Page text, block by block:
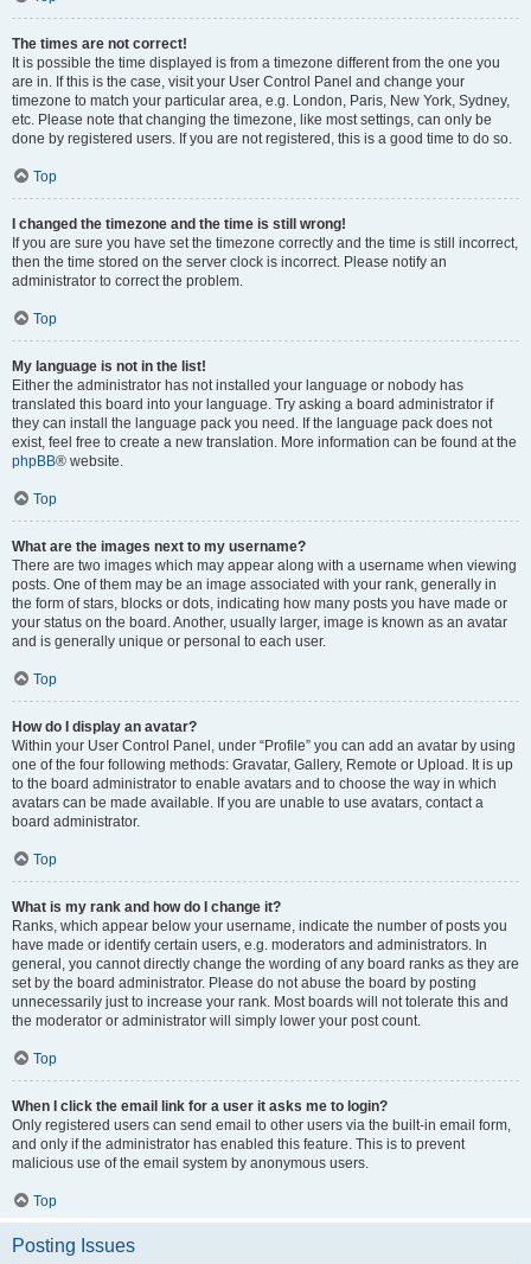
The times are not correct!
It is possible the time displayed is from a timezone different from the one you
are in. If this is the case, visit your User Control Panel and change your
timezone to match your particular area, e.g. London, Paris, New York, Sydney,
etc. Please note that changing the timezone, like most settings, can only be
done by registered users. If you are not registered, this is a good time to do so.
Top
I changed the timezone and the time is still wrong!
If you are sure you have set the timezone correctly and the time is still incorrect,
then the time stored on the server clock is incorrect. Please notify an
administrator to correct the problem.
Top
My language is not in the list!
Either the administrator has not installed your language or nobody has
translated this board into your language. Try asking a board administrator if
they can install the language pack you need. If the language pack does not
exist, feel free to create a new translation. More information can be found at the
phpBB® website.
Top
What are the images next to my username?
There are two images which may appear along with a username when viewing
posts. One of them may be an image associated with your rank, generally in
the form of stars, blocks or dots, indicating how many posts you have made or
your status on the board. Another, usually larger, image is known as an avatar
and is generally unique or personal to each user.
Top
How do I display an avatar?
Within your User Control Panel, under “Profile” you can add an avatar by using
one of the four following methods: Gravatar, Gallery, Remote or Upload. It is up
to the board administrator to enable avatars and to choose the way in which
avatars can be made available. If you are unable to use avatars, contact a
board administrator.
Top
What is my rank and how do I change it?
Ranks, which appear below your username, indicate the number of posts you
have made or identify certain users, e.g. moderators and administrators. In
general, you cannot directly change the wording of any board ranks as they are
set by the board administrator. Please do not abuse the board by posting
unnecessarily just to increase your rank. Most boards will not tolerate this and
the moderator or administrator will simply lower your post count.
Top
When I click the email link for a user it asks me to login?
Only registered users can send email to other users via the built-in email form,
and only if the administrator has enabled this feature. This is to prevent
malicious use of the email system by anonymous users.
Top
Posting Issues